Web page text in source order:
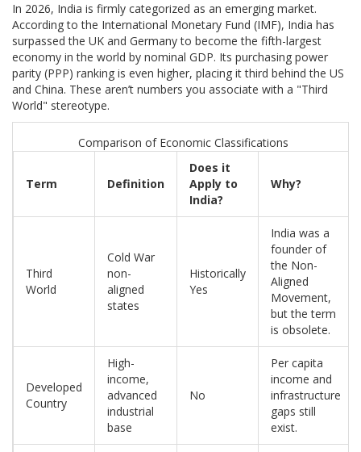
In 2026, India is firmly categorized as an emerging market.
According to the International Monetary Fund (IMF), India has
surpassed the UK and Germany to become the fifth-largest
economy in the world by nominal GDP. Its purchasing power
parity (PPP) ranking is even higher, placing it third behind the US
and China. These aren’t numbers you associate with a "Third
World" stereotype.
Comparison of Economic Classifications
Term Definition
Does it
Apply to
India?
Why?
Third
World
Cold War
non-
aligned
states
Historically
Yes
India was a
founder of
the Non-
Aligned
Movement,
but the term
is obsolete.
Developed
Country
High-
income,
advanced
industrial
base
No
Per capita
income and
infrastructure
gaps still
exist.